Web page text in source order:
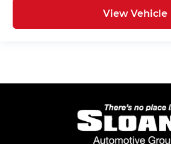
View Vehicle